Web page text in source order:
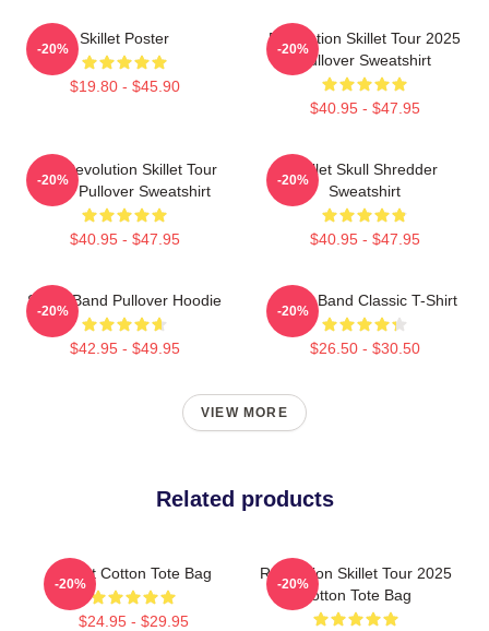
Skillet Poster
$19.80 - $45.90
-20%
Revolution Skillet Tour 2025
Pullover Sweatshirt
$40.95 - $47.95
-20%
The Revolution Skillet Tour
2025 Pullover Sweatshirt
$40.95 - $47.95
-20%
Skillet Skull Shredder
Sweatshirt
$40.95 - $47.95
-20%
Skillet Band Pullover Hoodie
$42.95 - $49.95
-20%
Skillet Band Classic T-Shirt
$26.50 - $30.50
-20%
VIEW MORE
Related products
Skillet Cotton Tote Bag
$24.95 - $29.95
-20%
Revolution Skillet Tour 2025
Cotton Tote Bag
-20%